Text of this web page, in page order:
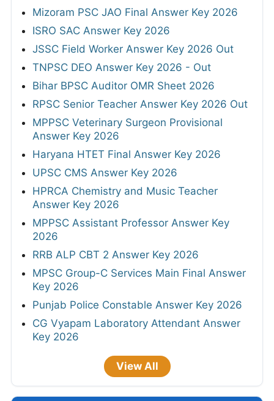
Mizoram PSC JAO Final Answer Key 2026
ISRO SAC Answer Key 2026
JSSC Field Worker Answer Key 2026 Out
TNPSC DEO Answer Key 2026 - Out
Bihar BPSC Auditor OMR Sheet 2026
RPSC Senior Teacher Answer Key 2026 Out
MPPSC Veterinary Surgeon Provisional
Answer Key 2026
Haryana HTET Final Answer Key 2026
UPSC CMS Answer Key 2026
HPRCA Chemistry and Music Teacher
Answer Key 2026
MPPSC Assistant Professor Answer Key
2026
RRB ALP CBT 2 Answer Key 2026
MPSC Group-C Services Main Final Answer
Key 2026
Punjab Police Constable Answer Key 2026
CG Vyapam Laboratory Attendant Answer
Key 2026
View All